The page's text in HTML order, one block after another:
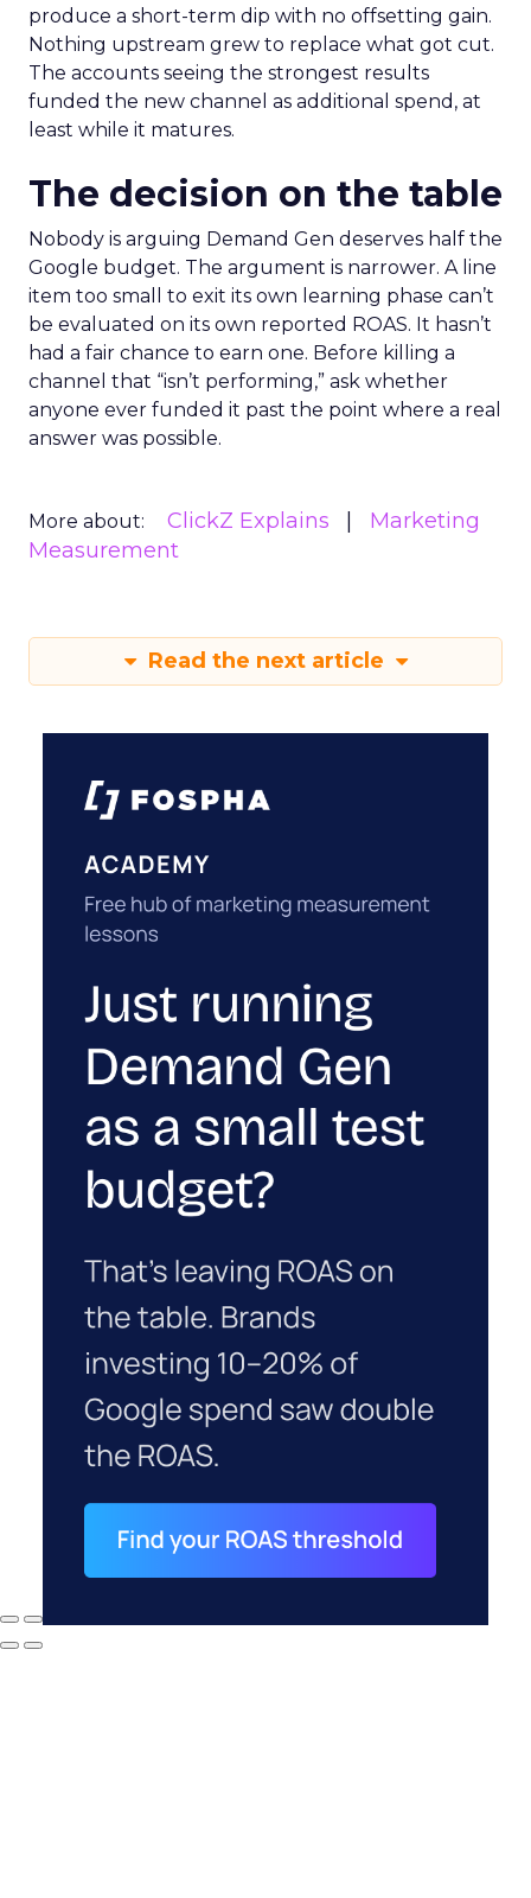
produce a short-term dip with no offsetting gain.
Nothing upstream grew to replace what got cut.
The accounts seeing the strongest results
funded the new channel as additional spend, at
least while it matures.
The decision on the table
Nobody is arguing Demand Gen deserves half the
Google budget. The argument is narrower. A line
item too small to exit its own learning phase can’t
be evaluated on its own reported ROAS. It hasn’t
had a fair chance to earn one. Before killing a
channel that “isn’t performing,” ask whether
anyone ever funded it past the point where a real
answer was possible.
More about: ClickZ Explains
Marketing
Measurement
Read the next article